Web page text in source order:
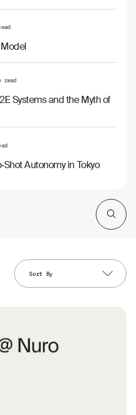
read
Systems and the Myth of
Autonomy in Tokyo